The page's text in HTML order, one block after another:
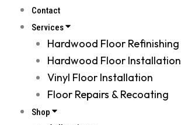
Contact
Services
Hardwood Floor Refinishing
Hardwood Floor Installation
Vinyl Floor Installation
Floor Repairs & Recoating
Shop